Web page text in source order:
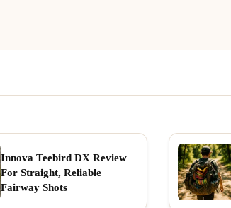
Innova Teebird DX Review
For Straight, Reliable
Fairway Shots